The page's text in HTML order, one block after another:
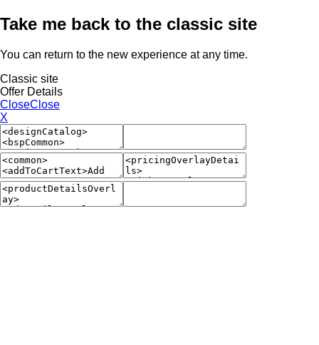
Take me back to the classic site
You can return to the new experience at any time.
Classic site
Offer Details
CloseClose
X